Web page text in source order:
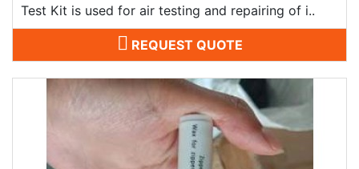
Test Kit is used for air testing and repairing of i..
REQUEST QUOTE